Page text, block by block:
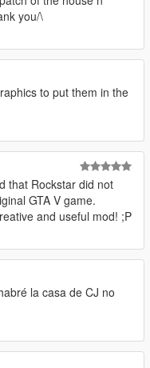
you/\
to put them in the
that Rockstar did not
GTA V game.
and useful mod! ;P
la casa de CJ no